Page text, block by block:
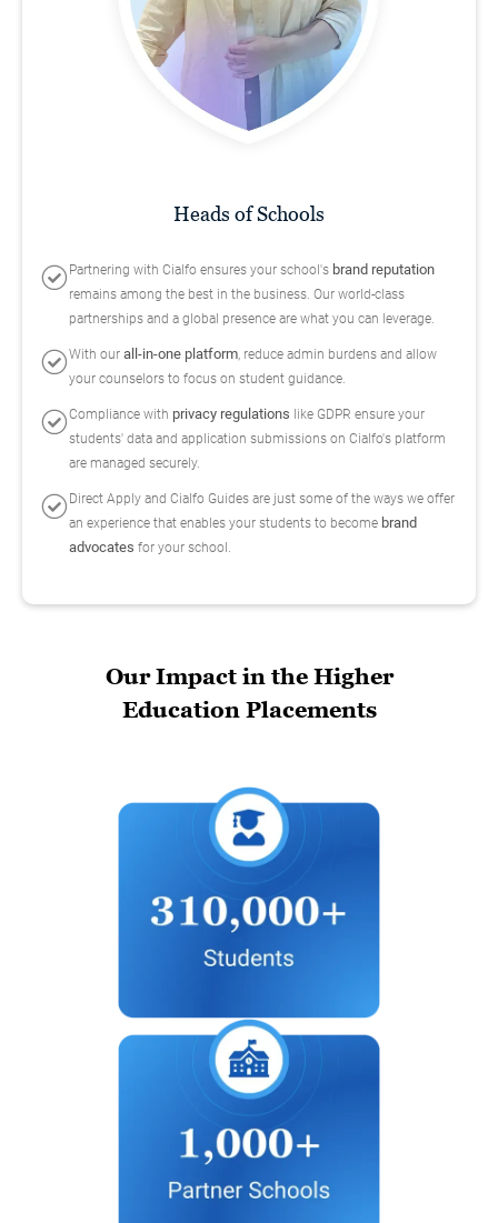
Heads of Schools
Partnering with Cialfo ensures your school's brand reputation
remains among the best in the business. Our world-class
partnerships and a global presence are what you can leverage.
With our all-in-one platform , reduce admin burdens and allow
your counselors to focus on student guidance.
Compliance with privacy regulations like GDPR ensure your
students' data and application submissions on Cialfo's platform
are managed securely.
Direct Apply and Cialfo Guides are just some of the ways we offer
an experience that enables your students to become brand
advocates for your school.
Our Impact in the Higher
Education Placements